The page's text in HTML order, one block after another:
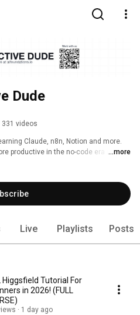
Dude
331 videos
Claude, n8n, Notion and more.
productive in the no-code era and ...more
Live Playlists Posts
Higgsfield Tutorial For
in 2026! (FULL
1 day ago